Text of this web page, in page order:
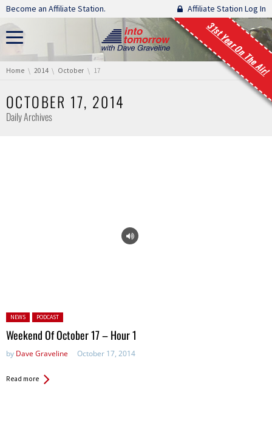
Skip navigation
Become an Affiliate Station. Affiliate Station Log In
31st Year On The Air!
You are here:
Home 2014 October 17
OCTOBER 17, 2014
Daily Archives
Posted in:
NEWS PODCAST
Weekend Of October 17 – Hour 1
by Dave Graveline October 17, 2014
Read more